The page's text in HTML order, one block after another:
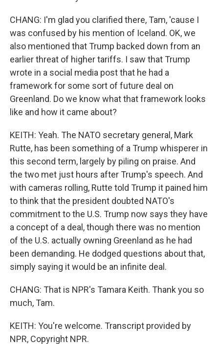
CHANG: I'm glad you clarified there, Tam, 'cause I
was confused by his mention of Iceland. OK, we
also mentioned that Trump backed down from an
earlier threat of higher tariffs. I saw that Trump
wrote in a social media post that he had a
framework for some sort of future deal on
Greenland. Do we know what that framework looks
like and how it came about?
KEITH: Yeah. The NATO secretary general, Mark
Rutte, has been something of a Trump whisperer in
this second term, largely by piling on praise. And
the two met just hours after Trump's speech. And
with cameras rolling, Rutte told Trump it pained him
to think that the president doubted NATO's
commitment to the U.S. Trump now says they have
a concept of a deal, though there was no mention
of the U.S. actually owning Greenland as he had
been demanding. He dodged questions about that,
simply saying it would be an infinite deal.
CHANG: That is NPR's Tamara Keith. Thank you so
much, Tam.
KEITH: You're welcome. Transcript provided by
NPR, Copyright NPR.